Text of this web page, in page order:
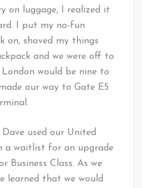
on luggage, I realized it
I put my no-fun
on, shoved my things
and we were off to
would be nine to
our way to Gate E5
used our United
a waitlist for an upgrade
Business Class. As we
learned that we would